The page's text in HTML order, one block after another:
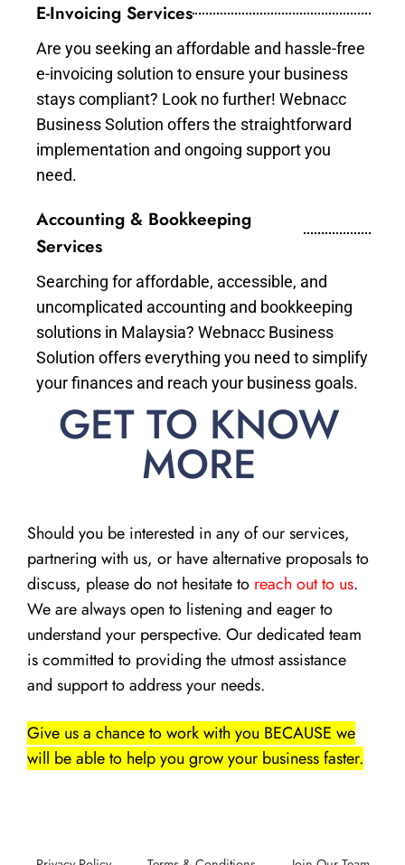
E-Invoicing Services
Are you seeking an affordable and hassle-free
e-invoicing solution to ensure your business
stays compliant? Look no further! Webnacc
Business Solution offers the straightforward
implementation and ongoing support you
need.
Accounting & Bookkeeping
Services
Searching for affordable, accessible, and
uncomplicated accounting and bookkeeping
solutions in Malaysia? Webnacc Business
Solution offers everything you need to simplify
your finances and reach your business goals.
GET TO KNOW
MORE
Should you be interested in any of our services,
partnering with us, or have alternative proposals to
discuss, please do not hesitate to reach out to us.
We are always open to listening and eager to
understand your perspective. Our dedicated team
is committed to providing the utmost assistance
and support to address your needs.
Give us a chance to work with you BECAUSE we
will be able to help you grow your business faster.